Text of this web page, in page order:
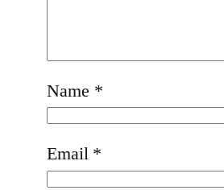
Name *
Email *